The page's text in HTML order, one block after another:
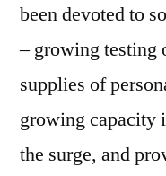
been devoted to
– growing testing
supplies of
growing capacity
the surge, and